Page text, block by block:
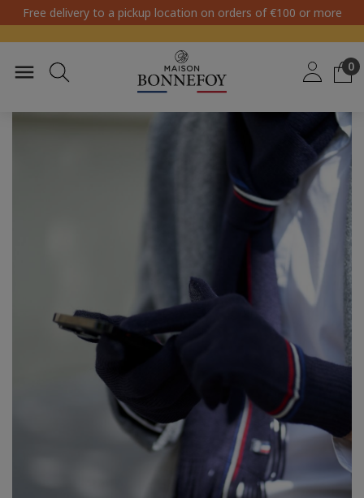
Free delivery to a pickup location on orders of €100 or more
 0